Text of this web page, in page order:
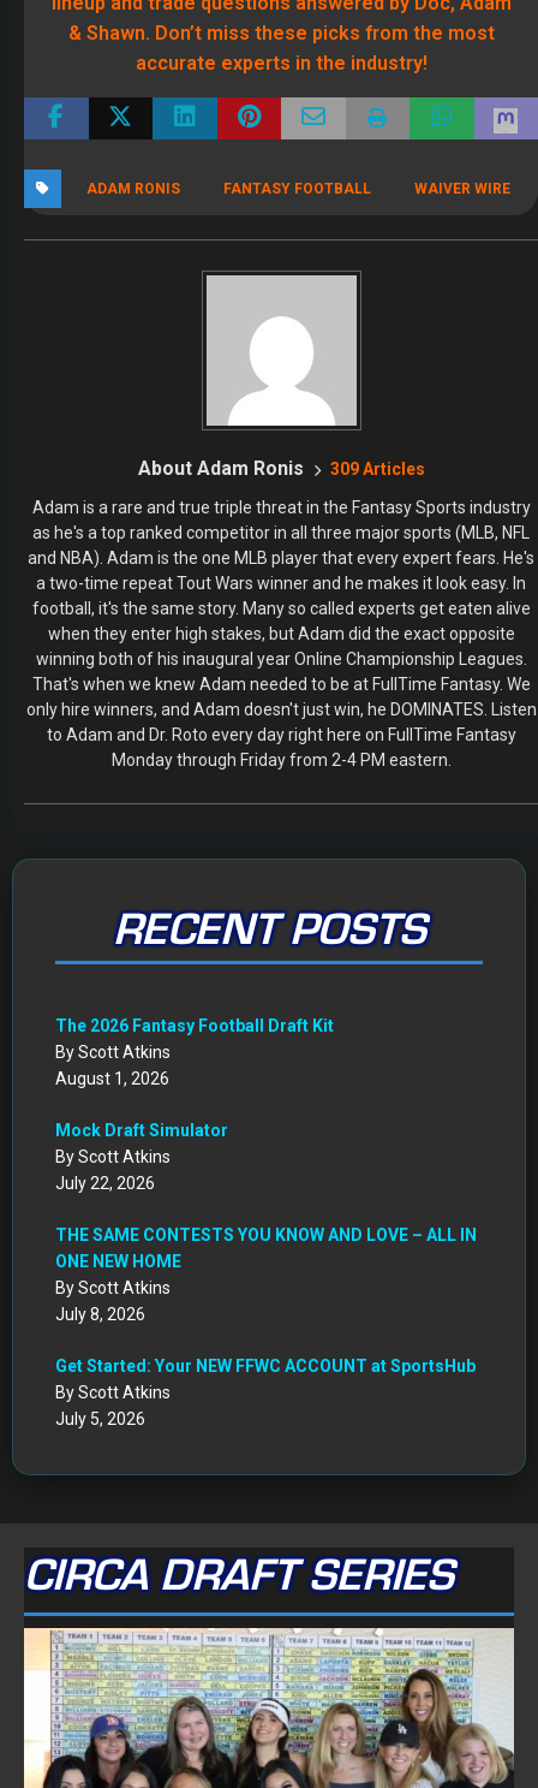
& Shawn. Don’t miss these picks from the most
accurate experts in the industry!
ADAM RONIS FANTASY FOOTBALL WAIVER WIRE
About Adam Ronis 309 Articles
Adam is a rare and true triple threat in the Fantasy Sports industry
as he's a top ranked competitor in all three major sports (MLB, NFL
and NBA). Adam is the one MLB player that every expert fears. He's
a two-time repeat Tout Wars winner and he makes it look easy. In
football, it's the same story. Many so called experts get eaten alive
when they enter high stakes, but Adam did the exact opposite
winning both of his inaugural year Online Championship Leagues.
That's when we knew Adam needed to be at FullTime Fantasy. We
only hire winners, and Adam doesn't just win, he DOMINATES. Listen
to Adam and Dr. Roto every day right here on FullTime Fantasy
Monday through Friday from 2-4 PM eastern.
RECENT POSTS
The 2026 Fantasy Football Draft Kit
By Scott Atkins
August 1, 2026
Mock Draft Simulator
By Scott Atkins
July 22, 2026
THE SAME CONTESTS YOU KNOW AND LOVE – ALL IN
ONE NEW HOME
By Scott Atkins
July 8, 2026
Get Started: Your NEW FFWC ACCOUNT at SportsHub
By Scott Atkins
July 5, 2026
CIRCA DRAFT SERIES